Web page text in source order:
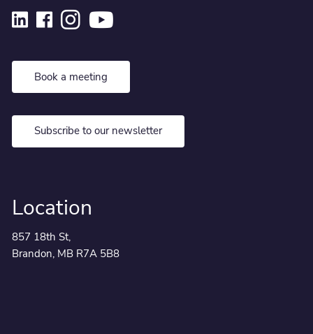
Book a meeting
Subscribe to our newsletter
Location
857 18th St,
Brandon, MB R7A 5B8